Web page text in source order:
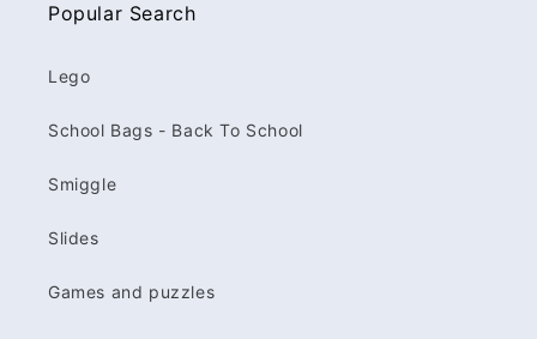
Popular Search
Lego
School Bags - Back To School
Smiggle
Slides
Games and puzzles